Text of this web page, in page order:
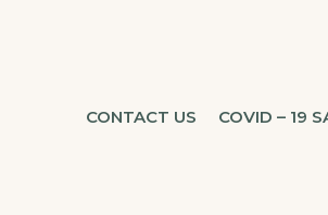
CONTACT US COVID – 19